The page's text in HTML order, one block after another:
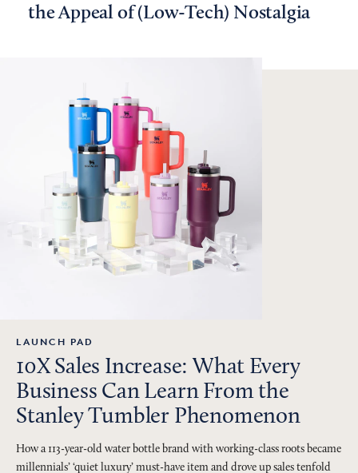
the Appeal of (Low-Tech) Nostalgia
LAUNCH PAD
10X Sales Increase: What Every
Business Can Learn From the
Stanley Tumbler Phenomenon
How a 113-year-old water bottle brand with working-class roots became
millennials’ ‘quiet luxury’ must-have item and drove up sales tenfold